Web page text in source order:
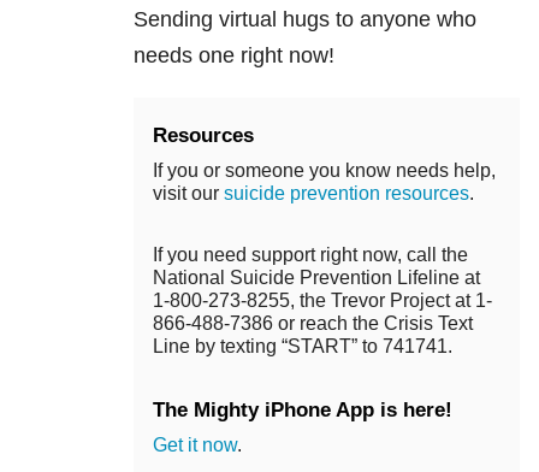
Sending virtual hugs to anyone who
needs one right now!
Resources
If you or someone you know needs help,
visit our suicide prevention resources.
If you need support right now, call the
National Suicide Prevention Lifeline at
1-800-273-8255, the Trevor Project at 1-
866-488-7386 or reach the Crisis Text
Line by texting “START” to 741741.
The Mighty iPhone App is here!
Get it now.